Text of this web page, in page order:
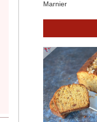
Marnier